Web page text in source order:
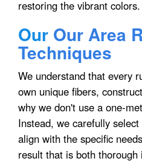
restoring the vibrant colors.
Our Our Area
Techniques
We understand that every
own unique fibers,
why we don't use a one-
Instead, we carefully
align with the specific
result that is both